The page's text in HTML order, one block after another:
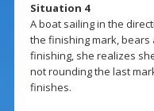
Situation 4
A boat sailing in the
the finishing mark,
finishing, she realizes
not rounding the last
finishes.